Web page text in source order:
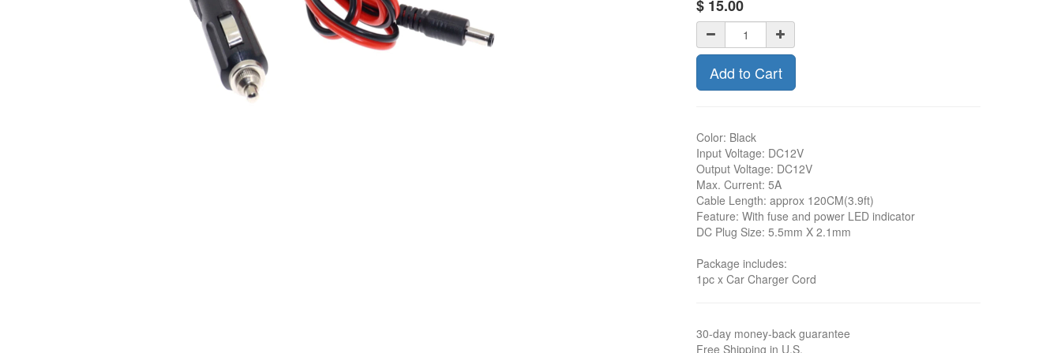
$ 15.00
Add to Cart
Color: Black
Input Voltage: DC12V
Output Voltage: DC12V
Max. Current: 5A
Cable Length: approx 120CM(3.9ft)
Feature: With fuse and power LED indicator
DC Plug Size: 5.5mm X 2.1mm
Package includes:
1pc x Car Charger Cord
30-day money-back guarantee
Free Shipping in U.S.